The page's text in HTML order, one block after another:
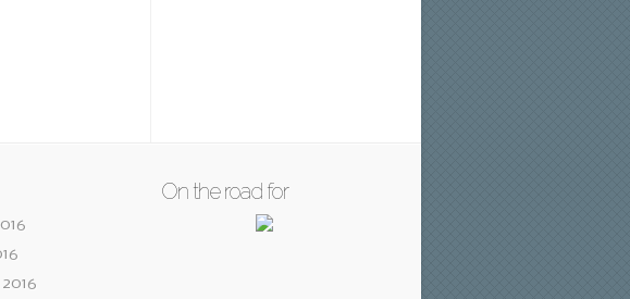
On the road for